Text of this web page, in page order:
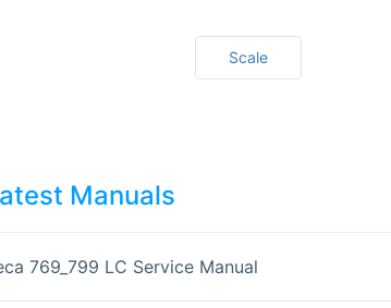
Scale
Manuals
769_799 LC Service Manual